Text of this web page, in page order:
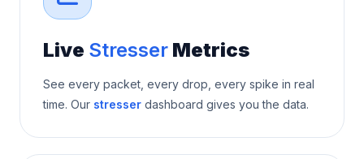
Live Stresser Metrics
See every packet, every drop, every spike in real
time. Our stresser dashboard gives you the data.